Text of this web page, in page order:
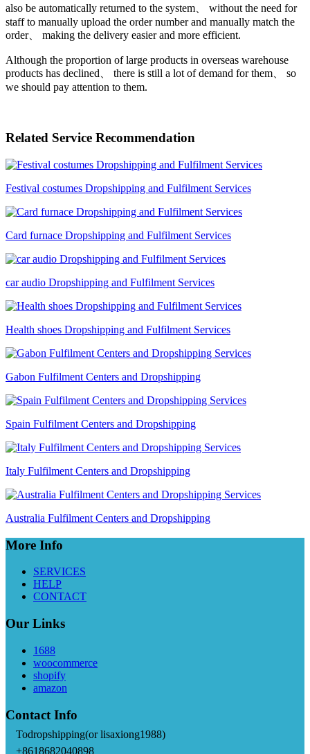
also be automatically returned to the system、 without the need for
staff to manually upload the order number and manually match the
order、 making the delivery easier and more efficient.
Although the proportion of large products in overseas warehouse
products has declined、 there is still a lot of demand for them、 so
we should pay attention to them.
Related Service Recommendation
Festival costumes Dropshipping and Fulfilment Services
Card furnace Dropshipping and Fulfilment Services
car audio Dropshipping and Fulfilment Services
Health shoes Dropshipping and Fulfilment Services
Gabon Fulfilment Centers and Dropshipping
Spain Fulfilment Centers and Dropshipping
Italy Fulfilment Centers and Dropshipping
Australia Fulfilment Centers and Dropshipping
More Info
SERVICES
HELP
CONTACT
Our Links
1688
woocommerce
shopify
amazon
Contact Info
Todropshipping(or lisaxiong1988)
+8618682040898